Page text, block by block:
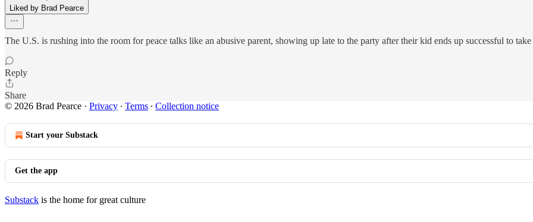
Liked by Brad Pearce
The U.S. is rushing into the room for peace talks like an abusive parent, showing up late to the party after their kid ends up successful to
Reply
Share
© 2026 Brad Pearce · Privacy ∙ Terms ∙ Collection notice
Start your Substack
Get the app
Substack is the home for great culture